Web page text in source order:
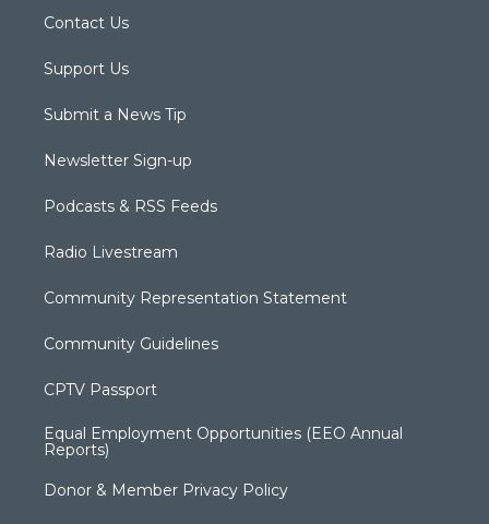
Contact Us
Support Us
Submit a News Tip
Newsletter Sign-up
Podcasts & RSS Feeds
Radio Livestream
Community Representation Statement
Community Guidelines
CPTV Passport
Equal Employment Opportunities (EEO Annual
Reports)
Donor & Member Privacy Policy